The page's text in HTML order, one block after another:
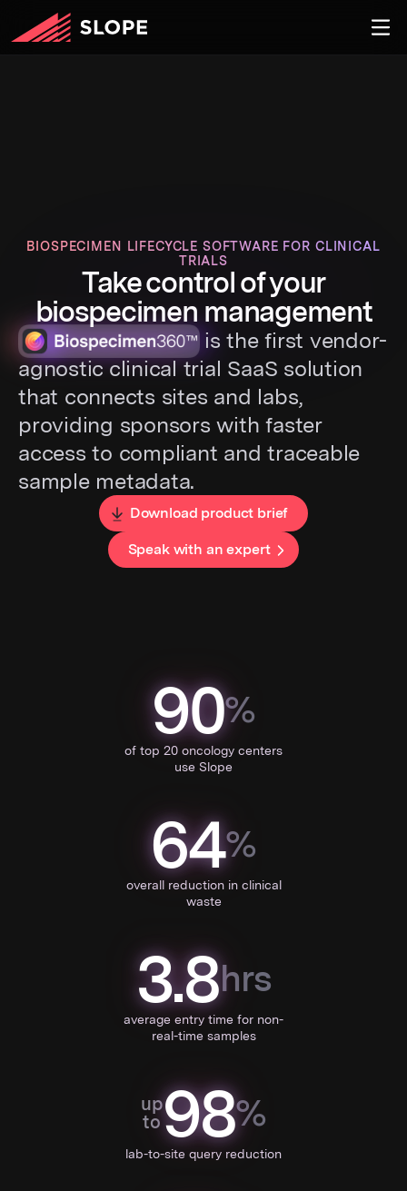
BIOSPECIMEN LIFECYCLE SOFTWARE FOR CLINICAL
TRIALS
Take control of your
biospecimen management
is the first vendor-
agnostic clinical trial SaaS solution
that connects sites and labs,
providing sponsors with faster
access to compliant and traceable
sample metadata.
Download product brief
Speak with an expert
90%
of top 20 oncology centers
use Slope
64%
overall reduction in clinical
waste
3.8hrs
average entry time for non-
real-time samples
up
to98%
lab-to-site query reduction